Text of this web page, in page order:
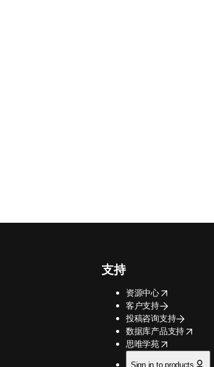
支持
资源中心
opens in new tab/window
客户支持
投稿咨询支持
数据库产品支持
opens in new tab/window
思唯学苑
opens in new tab/window